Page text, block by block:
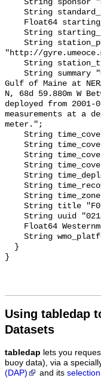
Using tabledap
Datasets
tabledap lets you
buoy data), via a
(DAP)
and its